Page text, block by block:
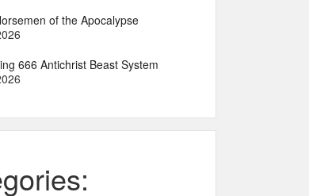
of the Apocalypse
666 Antichrist Beast System